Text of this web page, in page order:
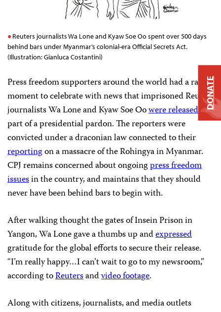
Reuters journalists Wa Lone and Kyaw Soe Oo spent over 500 days
behind bars under Myanmar’s colonial-era Official Secrets Act.
(Illustration: Gianluca Costantini)
Press freedom supporters around the world had a rare
moment to celebrate with news that imprisoned Reuters
journalists Wa Lone and Kyaw Soe Oowere releasedas
part of a presidential pardon. The reporters were
convicted under a draconian law connected to their
reportingon a massacre of the Rohingya in Myanmar.
CPJ remains concerned about ongoingpress freedom
issuesin the country, and maintains that they should
never have been behind bars to begin with.
After walking thought the gates of Insein Prison in
Yangon, Wa Lone gave a thumbs up andexpressed
gratitude for the global efforts to secure their release.
“I’m really happy…I can’t wait to go to my newsroom,”
according toReutersandvideo footage.
Along with citizens, journalists, and media outlets
DONATE